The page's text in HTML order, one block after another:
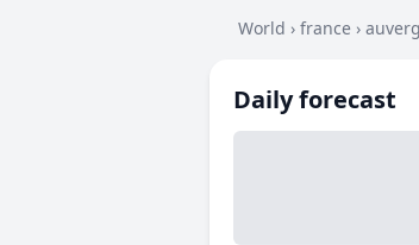
World › france ›
Daily forecast